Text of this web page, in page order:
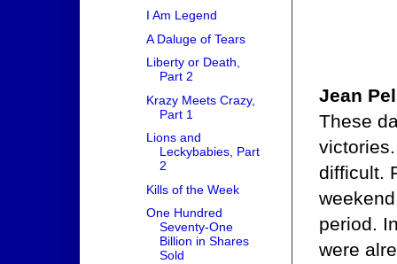
Jean
These
difficult.
period.
were
I Am Legend
A Daluge of Tears
Liberty or Death,
Part 2
Krazy Meets Crazy,
Part 1
Lions and
Leckybabies, Part
2
Kills of the Week
One Hundred
Seventy-One
Billion in Shares
Sold